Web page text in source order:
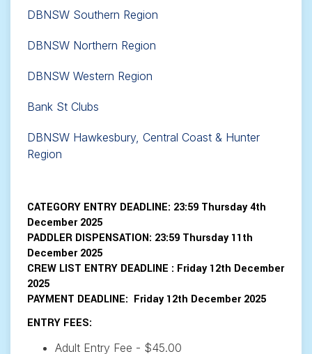
DBNSW Southern Region
DBNSW Northern Region
DBNSW Western Region
Bank St Clubs
DBNSW Hawkesbury, Central Coast & Hunter
Region
CATEGORY ENTRY DEADLINE: 23:59 Thursday 4th
December 2025
PADDLER DISPENSATION: 23:59 Thursday 11th
December 2025
CREW LIST ENTRY DEADLINE : Friday 12th December
2025
PAYMENT DEADLINE: Friday 12th December 2025
ENTRY FEES:
Adult Entry Fee - $45.00